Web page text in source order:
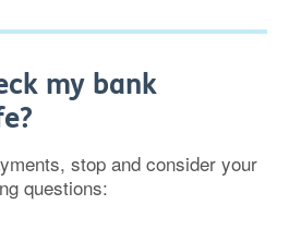
my bank
stop and consider your
questions: